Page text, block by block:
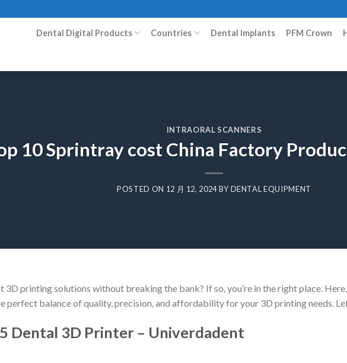
Dental Digital Products Countries Dental Implants PFM Crown
INTRAORAL SCANNERS
10 Sprintray cost China Factory
POSTED ON 12 月 12, 2024BYDENTAL EQUIPMENT
printing solutions without breaking the bank? If so, you’re in the right place.
perfect balance of quality, precision, and affordability for your 3D printing needs.
Dental 3D Printer – Univerdadent